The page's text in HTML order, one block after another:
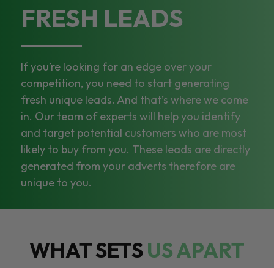
FRESH LEADS
If you’re looking for an edge over your
competition, you need to start generating
fresh unique leads. And that’s where we come
in. Our team of experts will help you identify
and target potential customers who are most
likely to buy from you. These leads are directly
generated from your adverts therefore are
unique to you.
WHAT SETSUS APART